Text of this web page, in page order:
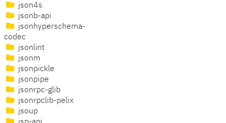
json4s
jsonb-api
jsonhyperschema-
codec
jsonlint
jsonm
jsonpickle
jsonpipe
jsonrpc-glib
jsonrpclib-pelix
jsoup